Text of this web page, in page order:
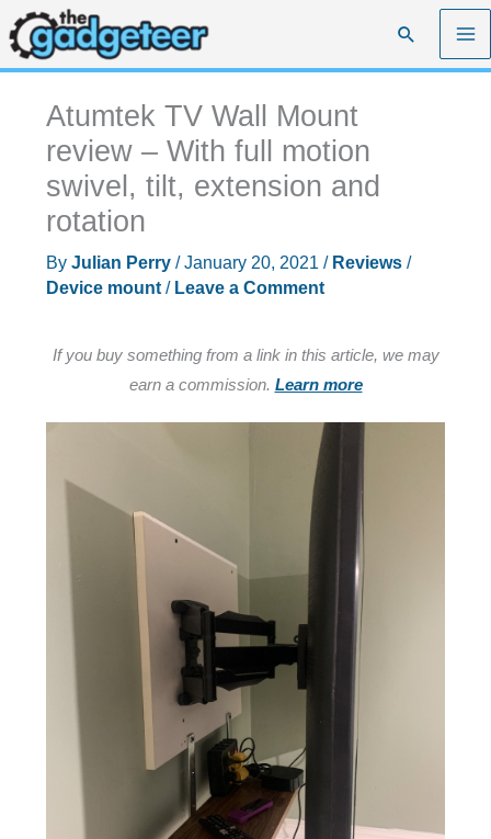
Skip
to
content
Search
Atumtek TV Wall Mount
review – With full motion
swivel, tilt, extension and
rotation
By Julian Perry /January 20, 2021 / Reviews/
Device mount/ Leave a Comment
If you buy something from a link in this article, we may
earn a commission. Learn more